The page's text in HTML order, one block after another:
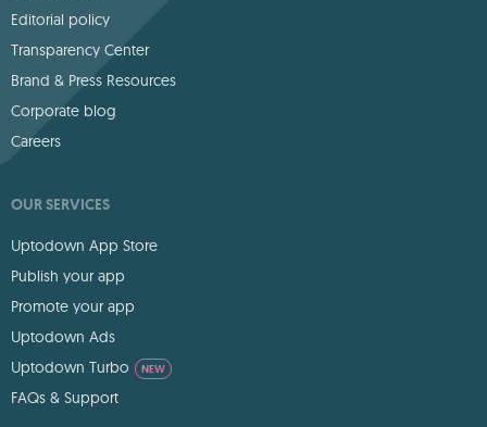
Editorial policy
Transparency Center
Brand & Press Resources
Corporate blog
Careers
OUR SERVICES
Uptodown App Store
Publish your app
Promote your app
Uptodown Ads
Uptodown Turbo
NEW
FAQs & Support